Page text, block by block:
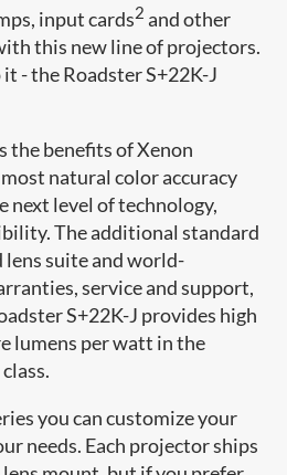
input cards2 and other
this new line of projectors.
- the Roadster S+22K-J
the benefits of Xenon
natural color accuracy
next level of technology,
The additional standard
lens suite and world-
service and support,
S+22K-J provides high
lumens per watt in the
you can customize your
needs. Each projector ships